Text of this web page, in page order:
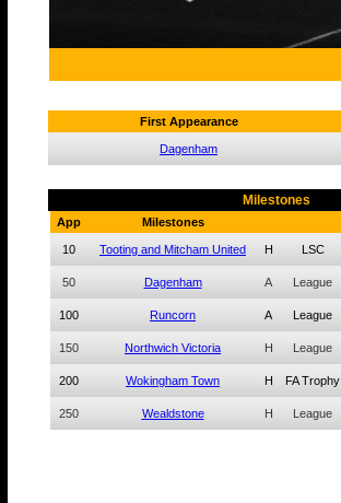
First Appearance
Dagenham
Milestones
App Milestones
10 Tooting and Mitcham United H LSC
50 Dagenham A League
100 Runcorn A League
150 Northwich Victoria H League
200 Wokingham Town H FA Trophy
250 Wealdstone H League